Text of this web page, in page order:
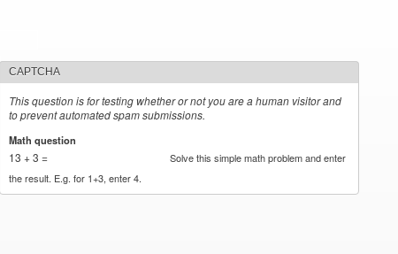
CAPTCHA
This question is for testing whether or not you are a human visitor and
to prevent automated spam submissions.
Math question
13 + 3 =
Solve this simple math problem and enter
the result. E.g. for 1+3, enter 4.